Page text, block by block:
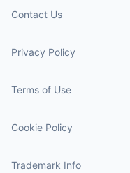
Contact Us
Privacy Policy
Terms of Use
Cookie Policy
Trademark Info